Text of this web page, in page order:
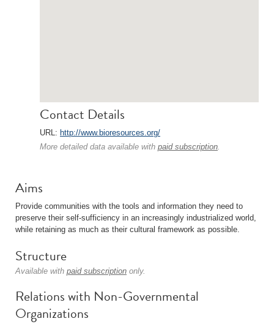
Contact Details
URL: http://www.bioresources.org/
More detailed data available with paid subscription.
Aims
Provide communities with the tools and information they need to
preserve their self-sufficiency in an increasingly industrialized world,
while retaining as much as their cultural framework as possible.
Structure
Available with paid subscription only.
Relations with Non-Governmental
Organizations